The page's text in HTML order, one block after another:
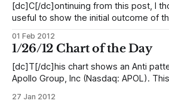
[dc]C[/dc]ontinuing from this post, I
useful to show the initial outcome of
climax beyond the upper Keltner channel.) * B:
countertrend momentum indicating
control has
01 Feb 2012
1/26/12 Chart of the Day
[dc]T[/dc]his chart shows an Anti
Apollo Group, Inc (Nasdaq: APOL).
is a repeatable pattern in all timeframes: *
27 Jan 2012